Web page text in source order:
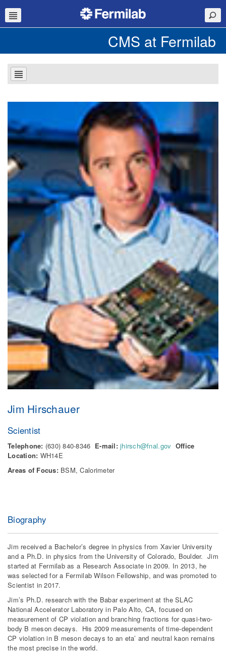
CMS at Fermilab
Jim Hirschauer
Scientist
Telephone: (630) 840-8346 E-mail: jhirsch@fnal.gov Office
Location: WH14E
Areas of Focus: BSM, Calorimeter
Biography
Jim received a Bachelor’s degree in physics from Xavier University
and a Ph.D. in physics from the University of Colorado, Boulder. Jim
started at Fermilab as a Research Associate in 2009. In 2013, he
was selected for a Fermilab Wilson Fellowship, and was promoted to
Scientist in 2017.
Jim’s Ph.D. research with the Babar experiment at the SLAC
National Accelerator Laboratory in Palo Alto, CA, focused on
measurement of CP violation and branching fractions for quasi-two-
body B meson decays. His 2009 measurements of time-dependent
CP violation in B meson decays to an eta’ and neutral kaon remains
the most precise in the world.